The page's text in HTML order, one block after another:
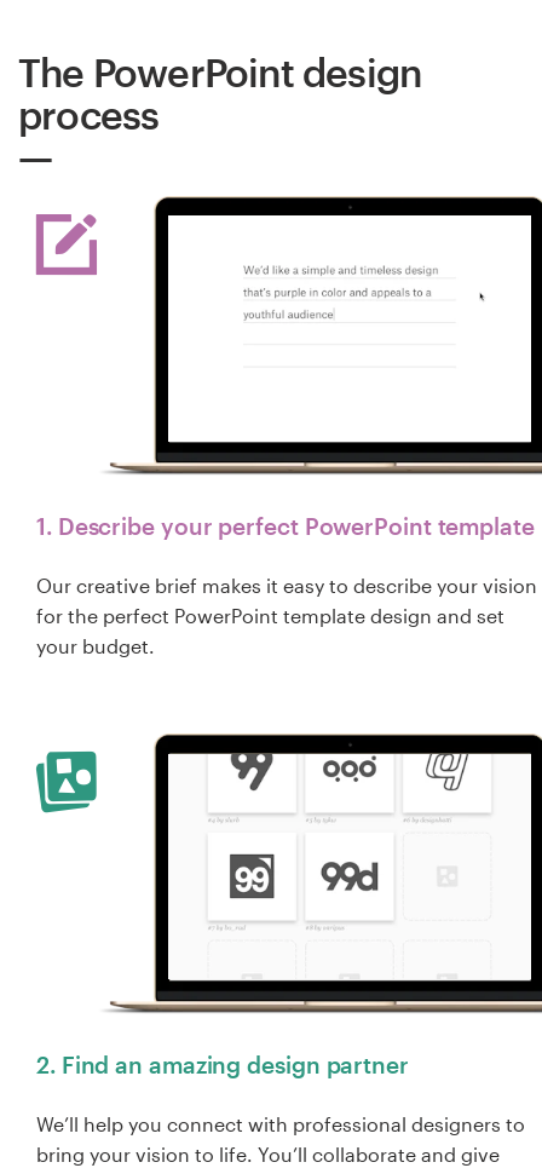
The PowerPoint design
process
1. Describe your perfect PowerPoint template
Our creative brief makes it easy to describe your vision
for the perfect PowerPoint template design and set
your budget.
2. Find an amazing design partner
We’ll help you connect with professional designers to
bring your vision to life. You’ll collaborate and give